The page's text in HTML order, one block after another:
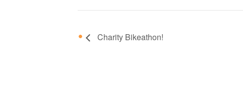
Charity Bikeathon!